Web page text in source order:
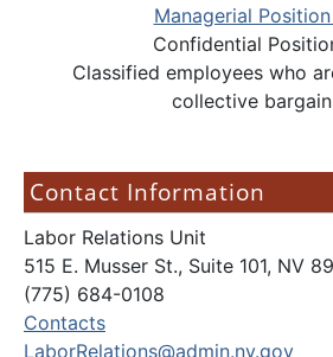
Managerial
Confidential
Classified employees who
collective
Contact Information
Labor Relations Unit
515 E. Musser St., Suite 101, NV
(775) 684-0108
Contacts
LaborRelations@admin.nv.gov